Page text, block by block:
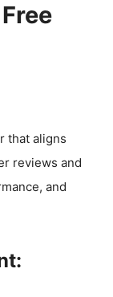
that aligns
reviews and
and